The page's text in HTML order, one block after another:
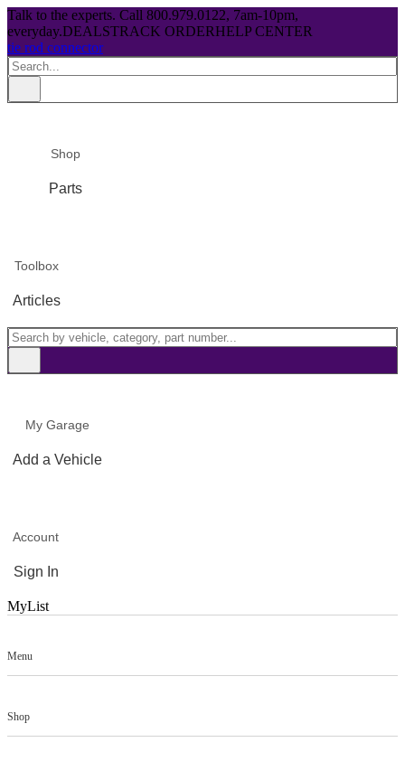
Talk to the experts. Call 800.979.0122, 7am-10pm,
everyday.DEALSTRACK ORDERHELP CENTER
tie rod connector
Shop
Parts
Toolbox
Articles
My Garage
Add a Vehicle
Account
Sign In
MyList
Menu
Shop